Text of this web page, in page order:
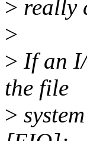
> really
>
> If an
the file
>